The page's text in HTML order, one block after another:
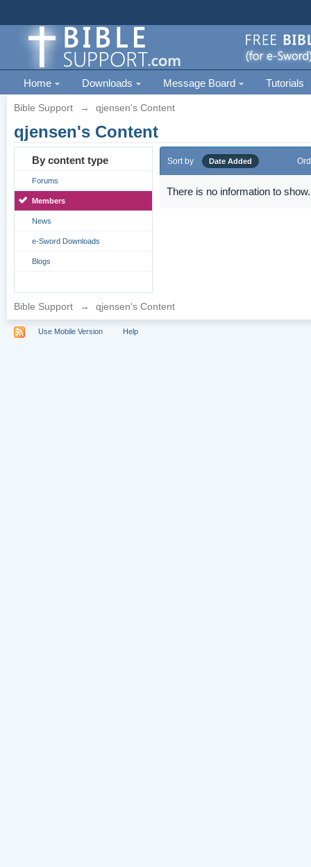
Home Downloads Message Board Tutorials
Bible Support → qjensen's Content
qjensen's Content
By content type
Forums
Members
News
e-Sword Downloads
Blogs
Sort by Date Added
There is no information to show.
Bible Support → qjensen's Content
Use Mobile Version Help